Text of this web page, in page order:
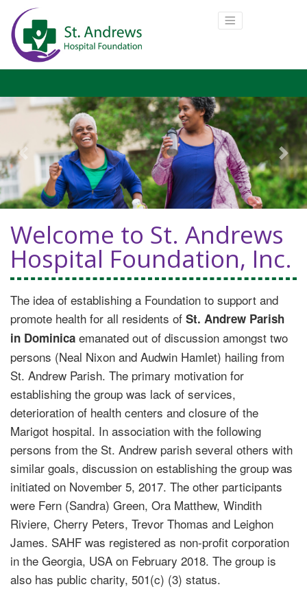
Previous Next
Welcome to St. Andrews
Hospital Foundation, Inc.
The idea of establishing a Foundation to support and
promote health for all residents of St. Andrew Parish
in Dominica emanated out of discussion amongst two
persons (Neal Nixon and Audwin Hamlet) hailing from
St. Andrew Parish. The primary motivation for
establishing the group was lack of services,
deterioration of health centers and closure of the
Marigot hospital. In association with the following
persons from the St. Andrew parish several others with
similar goals, discussion on establishing the group was
initiated on November 5, 2017. The other participants
were Fern (Sandra) Green, Ora Matthew, Windith
Riviere, Cherry Peters, Trevor Thomas and Leighon
James. SAHF was registered as non-profit corporation
in the Georgia, USA on February 2018. The group is
also has public charity, 501(c) (3) status.